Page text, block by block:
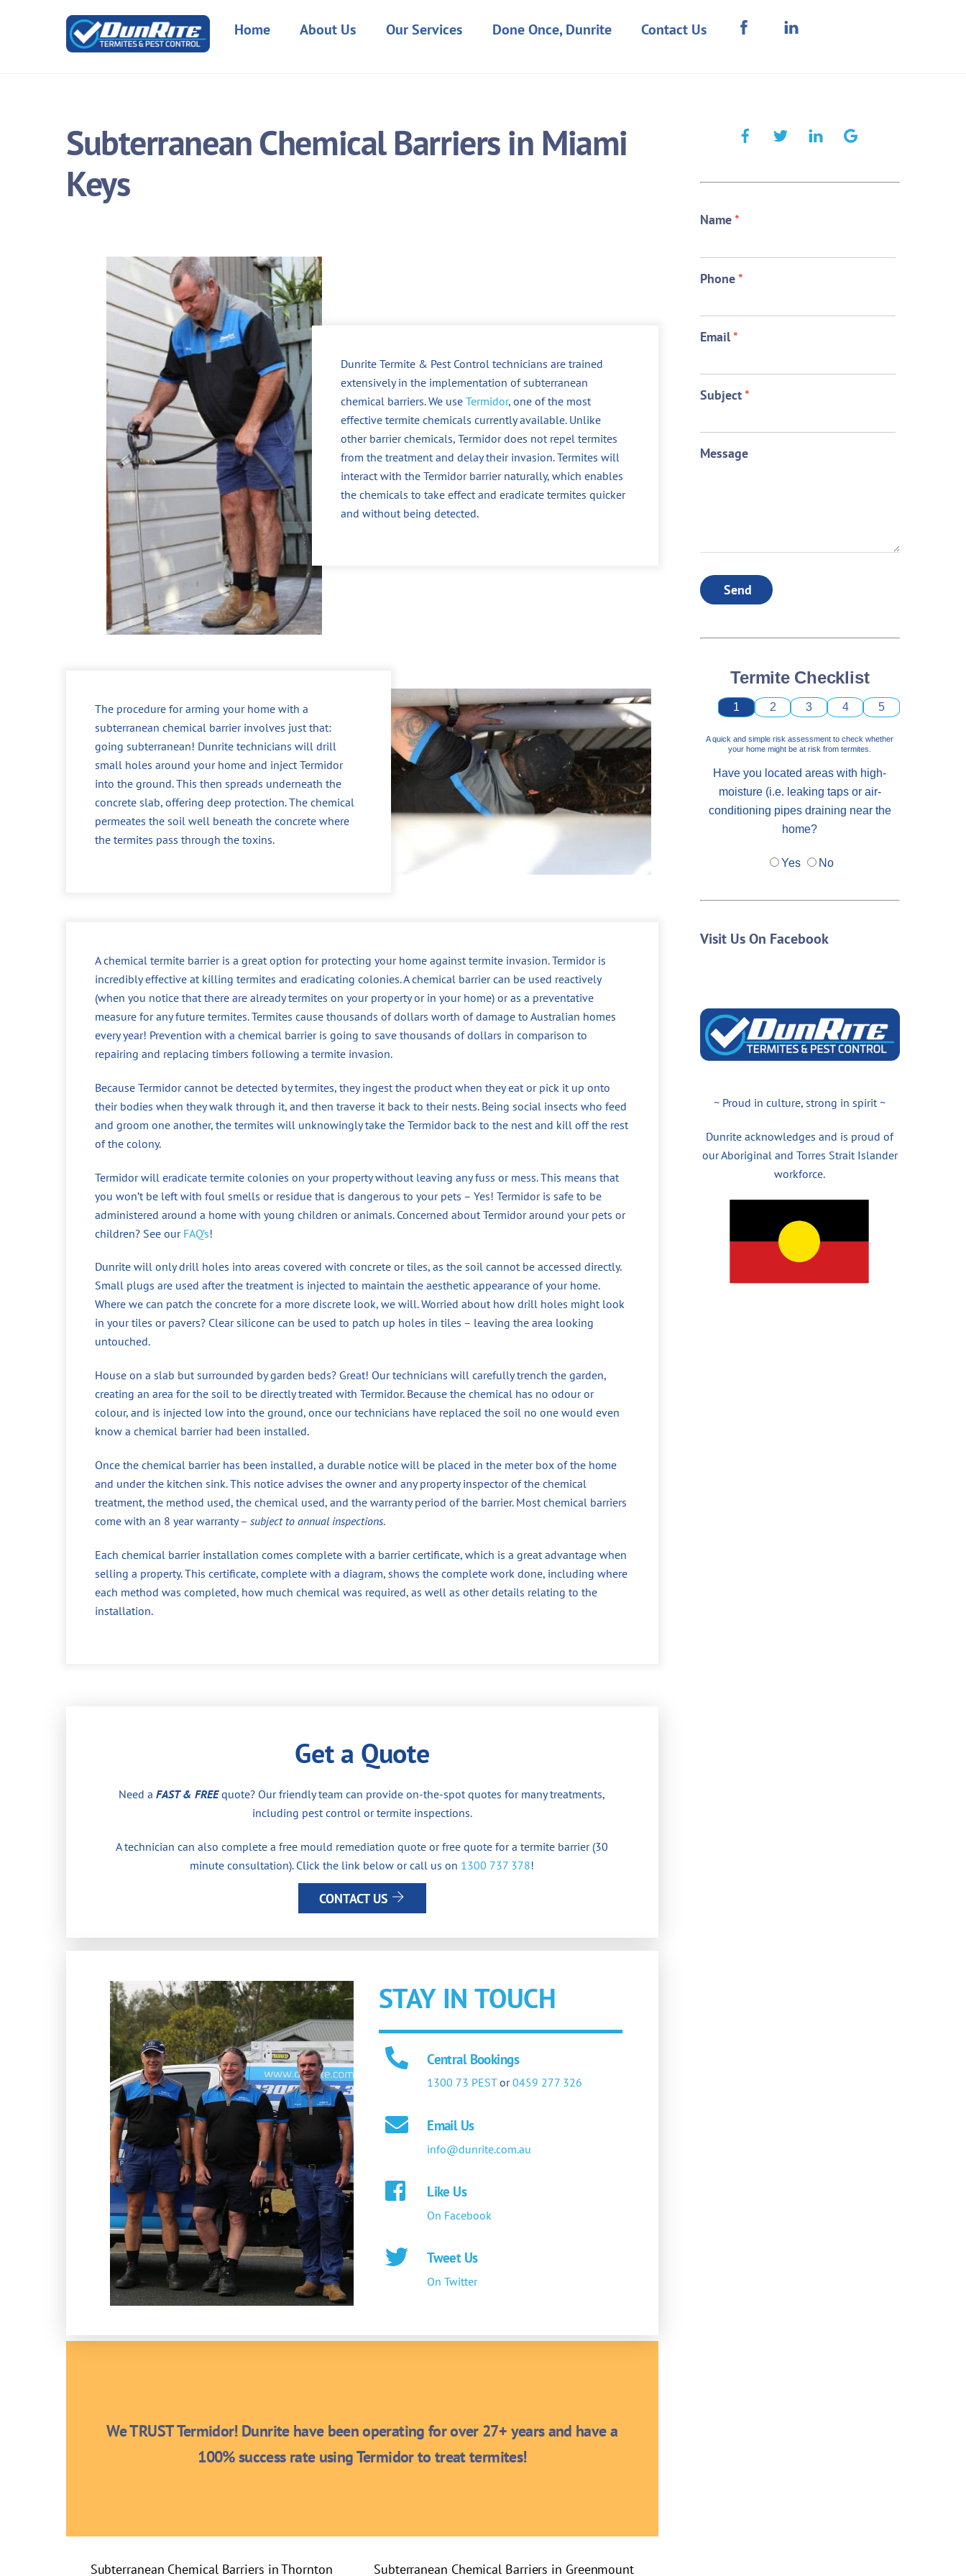
Home About Us Our Services Done Once, Dunrite Contact Us
Subterranean Chemical Barriers in Miami
Keys
Dunrite Termite & Pest Control technicians are trained
extensively in the implementation of subterranean
chemical barriers. We use Termidor, one of the most
effective termite chemicals currently available. Unlike
other barrier chemicals, Termidor does not repel termites
from the treatment and delay their invasion. Termites will
interact with the Termidor barrier naturally, which enables
the chemicals to take effect and eradicate termites quicker
and without being detected.
The procedure for arming your home with a
subterranean chemical barrier involves just that:
going subterranean! Dunrite technicians will drill
small holes around your home and inject Termidor
into the ground. This then spreads underneath the
concrete slab, offering deep protection. The chemical
permeates the soil well beneath the concrete where
the termites pass through the toxins.
A chemical termite barrier is a great option for protecting your home against termite invasion. Termidor is
incredibly effective at killing termites and eradicating colonies. A chemical barrier can be used reactively
(when you notice that there are already termites on your property or in your home) or as a preventative
measure for any future termites. Termites cause thousands of dollars worth of damage to Australian homes
every year! Prevention with a chemical barrier is going to save thousands of dollars in comparison to
repairing and replacing timbers following a termite invasion.
Because Termidor cannot be detected by termites, they ingest the product when they eat or pick it up onto
their bodies when they walk through it, and then traverse it back to their nests. Being social insects who feed
and groom one another, the termites will unknowingly take the Termidor back to the nest and kill off the rest
of the colony.
Termidor will eradicate termite colonies on your property without leaving any fuss or mess. This means that
you won’t be left with foul smells or residue that is dangerous to your pets – Yes! Termidor is safe to be
administered around a home with young children or animals. Concerned about Termidor around your pets or
children? See our FAQ’s!
Dunrite will only drill holes into areas covered with concrete or tiles, as the soil cannot be accessed directly.
Small plugs are used after the treatment is injected to maintain the aesthetic appearance of your home.
Where we can patch the concrete for a more discrete look, we will. Worried about how drill holes might look
in your tiles or pavers? Clear silicone can be used to patch up holes in tiles – leaving the area looking
untouched.
House on a slab but surrounded by garden beds? Great! Our technicians will carefully trench the garden,
creating an area for the soil to be directly treated with Termidor. Because the chemical has no odour or
colour, and is injected low into the ground, once our technicians have replaced the soil no one would even
know a chemical barrier had been installed.
Once the chemical barrier has been installed, a durable notice will be placed in the meter box of the home
and under the kitchen sink. This notice advises the owner and any property inspector of the chemical
treatment, the method used, the chemical used, and the warranty period of the barrier. Most chemical barriers
come with an 8 year warranty – subject to annual inspections.
Each chemical barrier installation comes complete with a barrier certificate, which is a great advantage when
selling a property. This certificate, complete with a diagram, shows the complete work done, including where
each method was completed, how much chemical was required, as well as other details relating to the
installation.
Get a Quote
Need aFAST & FREEquote? Our friendly team can provide on-the-spot quotes for many treatments,
including pest control or termite inspections.
A technician can also complete a free mould remediation quote or free quote for a termite barrier (30
minute consultation). Click the link below or call us on 1300 737 378!
CONTACT US
STAY IN TOUCH
Central Bookings
1300 73 PESTor0459 277 326
Email Us
info@dunrite.com.au
Like Us
On Facebook
Tweet Us
On Twitter
We TRUST Termidor! Dunrite have been operating for over 27+ years and have a
100% success rate using Termidor to treat termites!
Subterranean Chemical Barriers in Thornton Subterranean Chemical Barriers in Greenmount
Name*
Phone*
Email*
Subject*
Message
Send
Termite Checklist
1 2 3 4 5
A quick and simple risk assessment to check whether
your home might be at risk from termites.
Have you located areas with high-
moisture (i.e. leaking taps or air-
conditioning pipes draining near the
home?
Yes No
Visit Us On Facebook
~ Proud in culture, strong in spirit ~
Dunrite acknowledges and is proud of
our Aboriginal and Torres Strait Islander
workforce.